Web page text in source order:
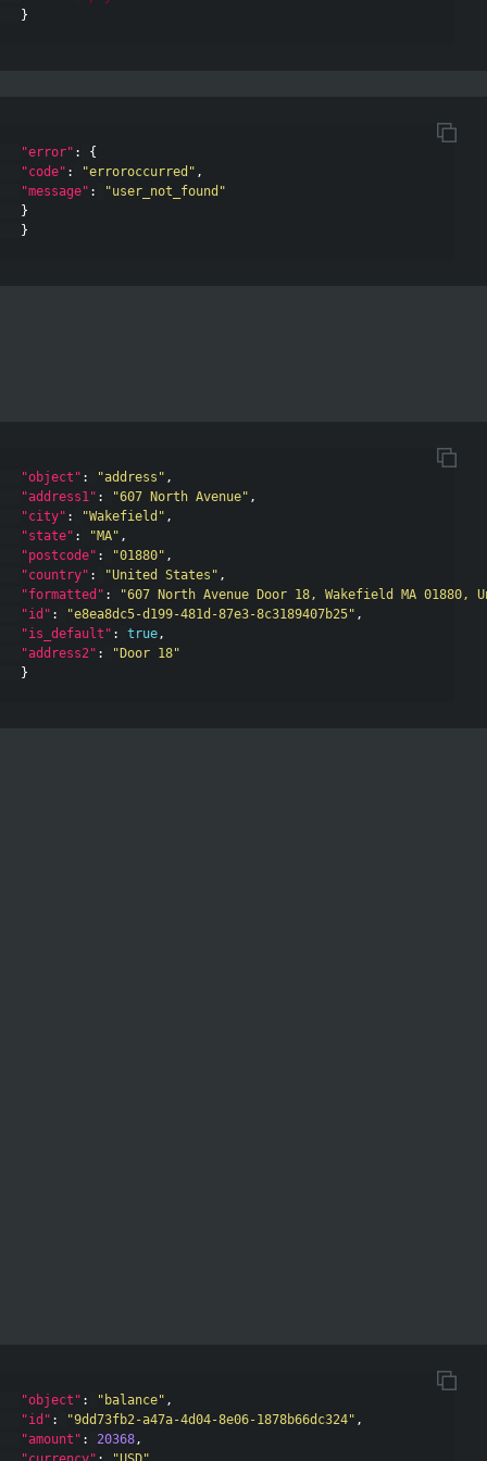
}
"error" :
{
"code" : "erroroccurred" ,
"message" :
"user_not_found"
}
}
"object" : "address" ,
"address1" : "607 North Avenue" ,
"city" : "Wakefield" ,
"state" : "MA" ,
"postcode" : "01880" ,
"country" : "United States" ,
"formatted" :
"607 North Avenue Door 18, Wakefield MA 01880,
"id" : "e8ea8dc5-d199-481d-87e3-8c3189407b25" ,
"is_default" : true,
"address2" :
"Door 18"
}
"object" : "balance" ,
"id" : "9dd73fb2-a47a-4d04-8e06-1878b66dc324" ,
"amount" : 20368,